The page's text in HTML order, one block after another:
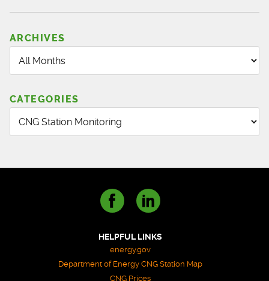
ARCHIVES
CATEGORIES
HELPFUL LINKS
energy.gov
Department of Energy CNG Station Map
CNG Prices